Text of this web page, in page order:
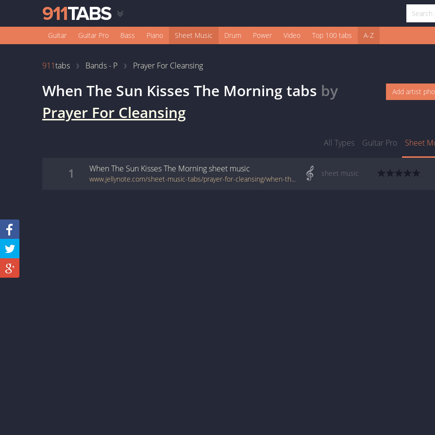
Guitar Guitar Pro Bass Piano Sheet Music Drum Power Video Top 100 tabs A-Z
911tabs Bands - P Prayer For Cleansing
When The Sun Kisses The Morningtabs by
Prayer For Cleansing
Add artist
All Types Guitar Pro Sheet
1 When The Sun Kisses The Morningsheet music
www.jellynote.com/sheet-music-tabs/prayer-for-cleansing/when-the-sun-kisses-the-morning/528e0810a6c1996365a5a1be
sheet music